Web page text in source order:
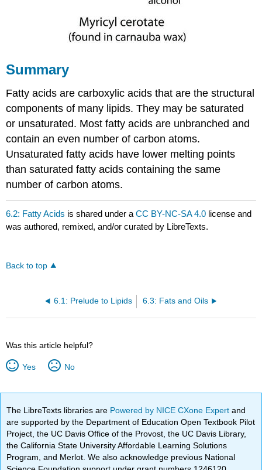
Summary
Fatty acids are carboxylic acids that are the structural
components of many lipids. They may be saturated
or unsaturated. Most fatty acids are unbranched and
contain an even number of carbon atoms.
Unsaturated fatty acids have lower melting points
than saturated fatty acids containing the same
number of carbon atoms.
6.2: Fatty Acids is shared under aCC BY-NC-SA 4.0 license and
was authored, remixed, and/or curated by LibreTexts.
Back to top
6.1: Prelude to Lipids 6.3: Fats and Oils
Was this article helpful?
Yes No
The LibreTexts libraries are Powered by NICE CXone Expertand
are supported by the Department of Education Open Textbook Pilot
Project, the UC Davis Office of the Provost, the UC Davis Library,
the California State University Affordable Learning Solutions
Program, and Merlot. We also acknowledge previous National